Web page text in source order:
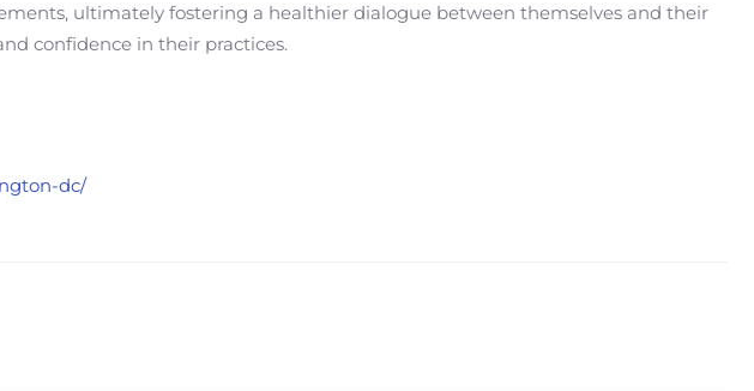
ultimately fostering a healthier dialogue between themselves and their
confidence in their practices.
dc/